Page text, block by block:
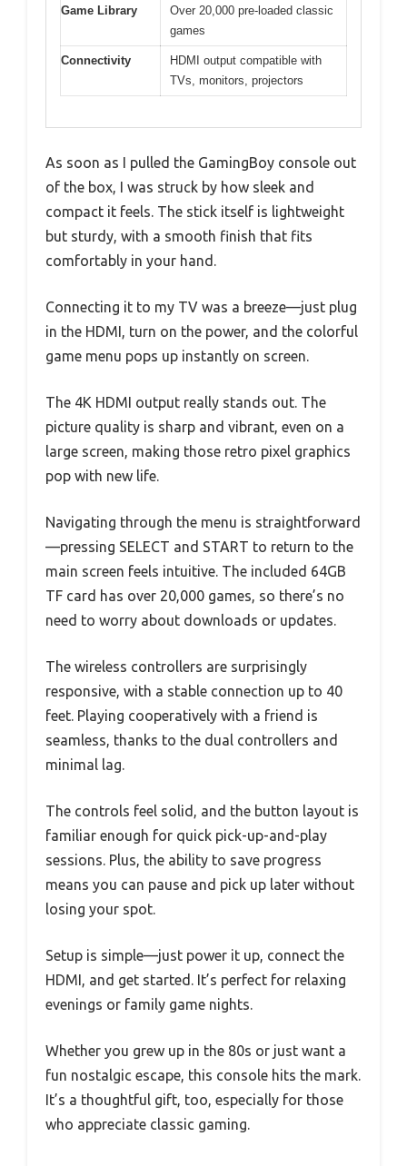
Game Library
Over 20,000 pre-loaded classic
games
Connectivity
HDMI output compatible with
TVs, monitors, projectors
As soon as I pulled the GamingBoy console out
of the box, I was struck by how sleek and
compact it feels. The stick itself is lightweight
but sturdy, with a smooth finish that fits
comfortably in your hand.
Connecting it to my TV was a breeze—just plug
in the HDMI, turn on the power, and the colorful
game menu pops up instantly on screen.
The 4K HDMI output really stands out. The
picture quality is sharp and vibrant, even on a
large screen, making those retro pixel graphics
pop with new life.
Navigating through the menu is straightforward
—pressing SELECT and START to return to the
main screen feels intuitive. The included 64GB
TF card has over 20,000 games, so there’s no
need to worry about downloads or updates.
The wireless controllers are surprisingly
responsive, with a stable connection up to 40
feet. Playing cooperatively with a friend is
seamless, thanks to the dual controllers and
minimal lag.
The controls feel solid, and the button layout is
familiar enough for quick pick-up-and-play
sessions. Plus, the ability to save progress
means you can pause and pick up later without
losing your spot.
Setup is simple—just power it up, connect the
HDMI, and get started. It’s perfect for relaxing
evenings or family game nights.
Whether you grew up in the 80s or just want a
fun nostalgic escape, this console hits the mark.
It’s a thoughtful gift, too, especially for those
who appreciate classic gaming.